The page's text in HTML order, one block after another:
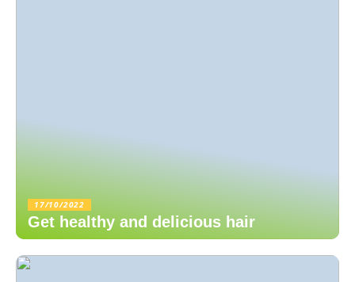
17/10/2022
Get healthy and delicious hair